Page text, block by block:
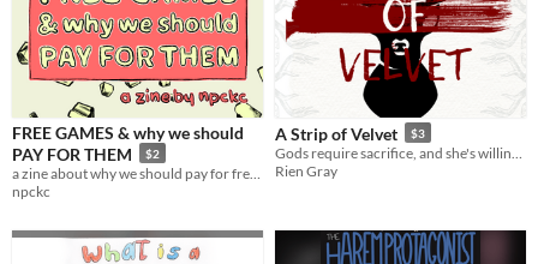
FREE GAMES & why we should
PAY FOR THEM
$2
npckc
A Strip of Velvet $3
Rien Gray